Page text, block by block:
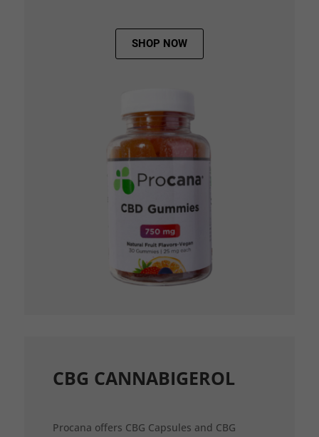
SHOP NOW
CBG CANNABIGEROL
Procana offers CBG Capsules and CBG